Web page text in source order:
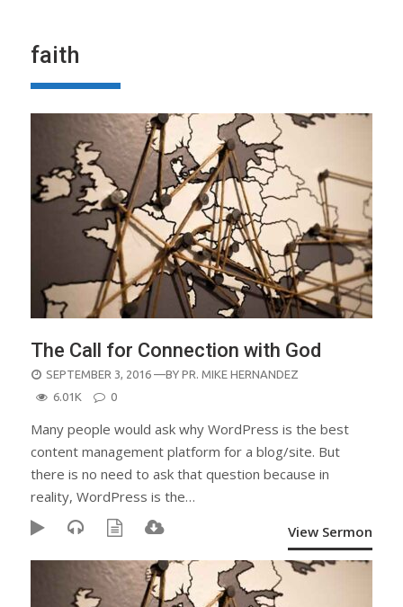
faith
The Call for Connection with God
POSTED
ON
SEPTEMBER 3, 2016 —BY PR. MIKE HERNANDEZ
6.01K
0
Many people would ask why WordPress is the best
content management platform for a blog/site. But
there is no need to ask that question because in
reality, WordPress is the…
View Sermon